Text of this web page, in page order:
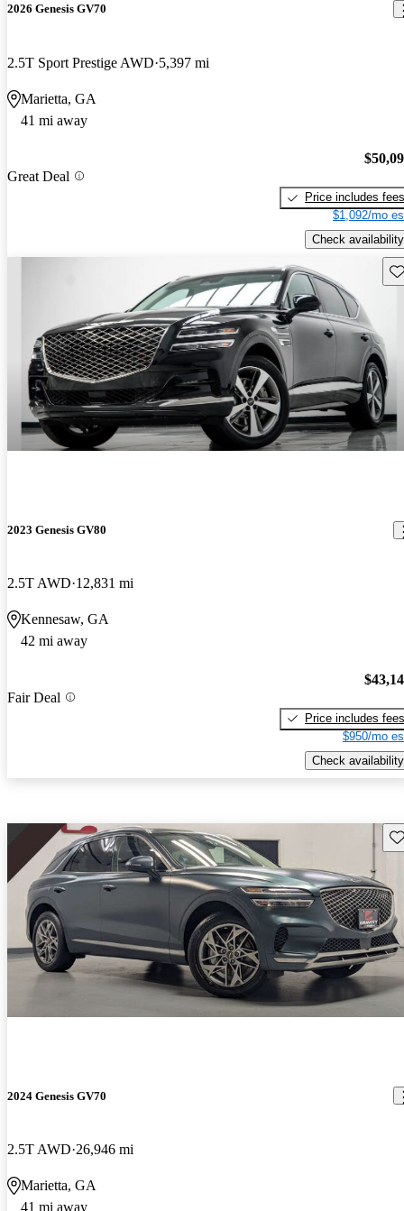
2026 Genesis GV70
2.5T Sport Prestige AWD 5,397 mi
Marietta, GA
41 mi away
Great Deal
Price includes fees
$1,092/mo
Check availability
2023 Genesis GV80
2.5T AWD 12,831 mi
Kennesaw, GA
42 mi away
Fair Deal
Price includes fees
$950/mo
Check availability
2024 Genesis GV70
2.5T AWD 26,946 mi
Marietta, GA
41 mi away